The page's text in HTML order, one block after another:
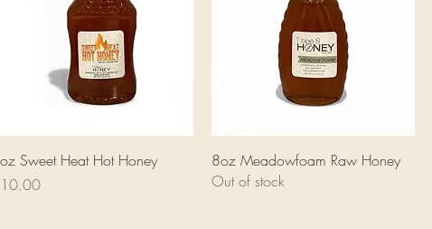
Quick View
Sweet Heat Hot Honey
Quick View
8oz Meadowfoam Raw Honey
Out of stock